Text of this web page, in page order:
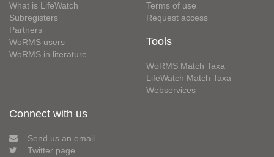
What is LifeWatch
Subregisters
Partners
WoRMS users
WoRMS in literature
Terms of use
Request access
Tools
WoRMS Match Taxa
LifeWatch Match Taxa
Webservices
Connect with us
Send us an email
Twitter page